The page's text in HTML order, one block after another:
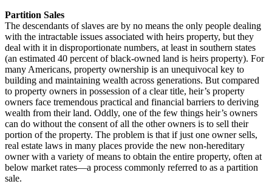
Partition Sales
The descendants of slaves are by no means the only people dealing
with the intractable issues associated with heirs property, but they
deal with it in disproportionate numbers, at least in southern states
(an estimated 40 percent of black-owned land is heirs property). For
many Americans, property ownership is an unequivocal key to
building and maintaining wealth across generations. But compared
to property owners in possession of a clear title, heir’s property
owners face tremendous practical and financial barriers to deriving
wealth from their land. Oddly, one of the few things heir’s owners
can do without the consent of all the other owners is to sell their
portion of the property. The problem is that if just one owner sells,
real estate laws in many places provide the new non-hereditary
owner with a variety of means to obtain the entire property, often at
below market rates—a process commonly referred to as a partition
sale.